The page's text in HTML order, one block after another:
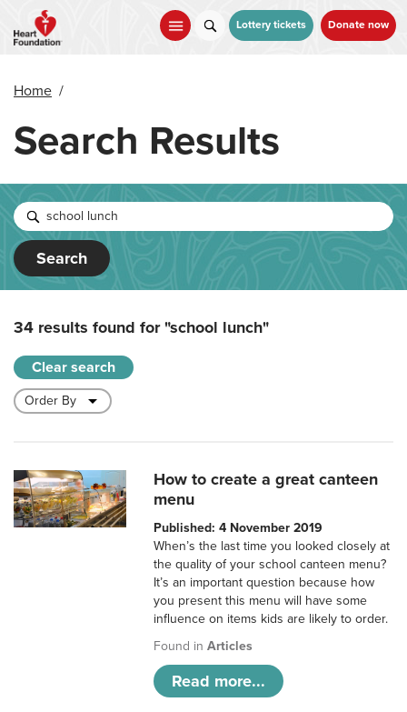
main
Lottery tickets Donate now
Home /
Search Results
Search
34 results found for"school lunch"
Clear search
How to create a great canteen
menu
Published: 4 November 2019
When’s the last time you looked closely at
the quality of your school canteen menu?
It’s an important question because how
you present this menu will have some
influence on items kids are likely to order.
Found inArticles
Read more...